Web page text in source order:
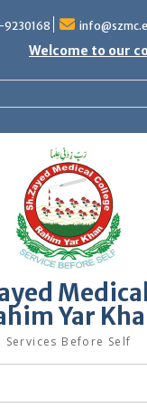
Welcome to our
Yar
Services Before Self